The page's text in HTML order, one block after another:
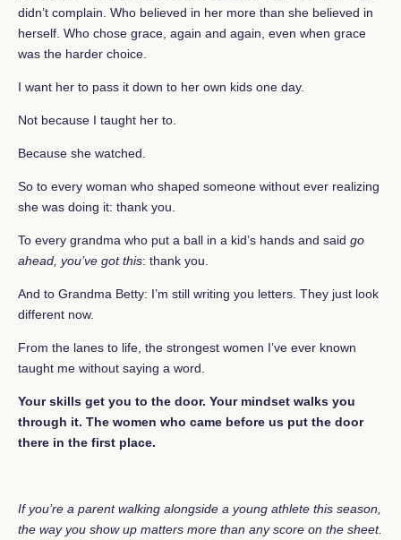
didn’t complain. Who believed in her more than she believed in
herself. Who chose grace, again and again, even when grace
was the harder choice.
I want her to pass it down to her own kids one day.
Not because I taught her to.
Because she watched.
So to every woman who shaped someone without ever realizing
she was doing it: thank you.
To every grandma who put a ball in a kid’s hands and said go
ahead, you’ve got this: thank you.
And to Grandma Betty: I’m still writing you letters. They just look
different now.
From the lanes to life, the strongest women I’ve ever known
taught me without saying a word.
Your skills get you to the door. Your mindset walks you
through it. The women who came before us put the door
there in the first place.
If you’re a parent walking alongside a young athlete this season,
the way you show up matters more than any score on the sheet.